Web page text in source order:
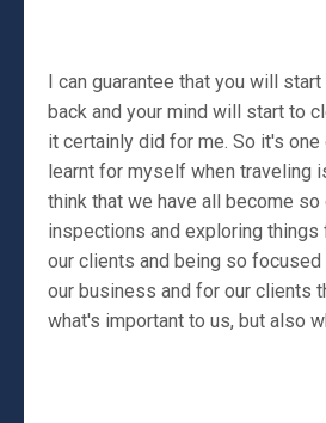
I can guarantee that you will
back and your mind will start to
it certainly did for me. So it's
learnt for myself when traveling
think that we have all become
inspections and exploring
our clients and being so
our business and for our clients
what's important to us, but also